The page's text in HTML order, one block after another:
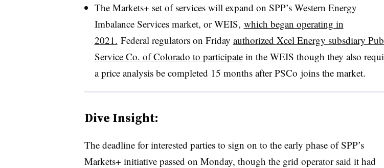
The Markets+ set of services will expand on SPP’s Western Energy
Imbalance Services market, or WEIS, which began operating in
2021. Federal regulators on Friday authorized Xcel Energy subsdiary
Service Co. of Colorado to participatein the WEIS though they also
a price analysis be completed 15 months after PSCo joins the market.
Dive Insight:
The deadline for interested parties to sign on to the early phase of SPP’s
Markets+ initiative passed on Monday, though the grid operator said it had